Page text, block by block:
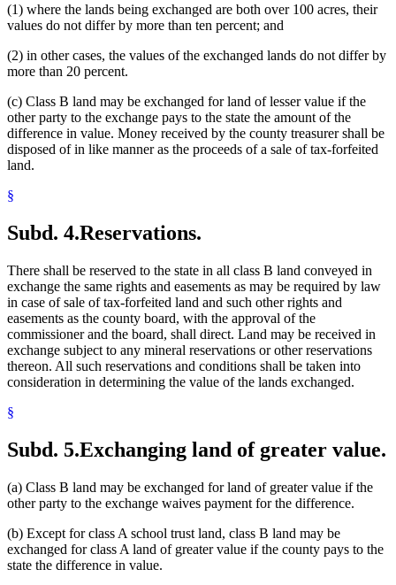
(1) where the lands being exchanged are both over 100 acres, their
values do not differ by more than ten percent; and
(2) in other cases, the values of the exchanged lands do not differ by
more than 20 percent.
(c) Class B land may be exchanged for land of lesser value if the
other party to the exchange pays to the state the amount of the
difference in value. Money received by the county treasurer shall be
disposed of in like manner as the proceeds of a sale of tax-forfeited
land.
§
Subd. 4.Reservations.
There shall be reserved to the state in all class B land conveyed in
exchange the same rights and easements as may be required by law
in case of sale of tax-forfeited land and such other rights and
easements as the county board, with the approval of the
commissioner and the board, shall direct. Land may be received in
exchange subject to any mineral reservations or other reservations
thereon. All such reservations and conditions shall be taken into
consideration in determining the value of the lands exchanged.
§
Subd. 5.Exchanging land of greater value.
(a) Class B land may be exchanged for land of greater value if the
other party to the exchange waives payment for the difference.
(b) Except for class A school trust land, class B land may be
exchanged for class A land of greater value if the county pays to the
state the difference in value.